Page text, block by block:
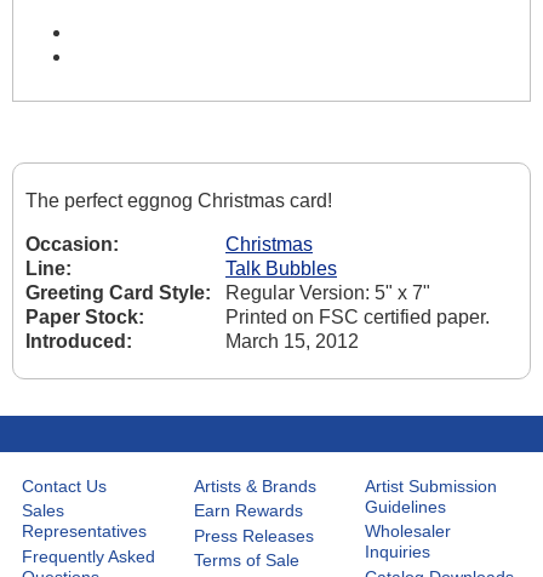
The perfect eggnog Christmas card!
Occasion:
Christmas
Line:
Talk Bubbles
Greeting Card Style:
Regular Version: 5" x 7"
Paper Stock:
Printed on FSC certified paper.
Introduced:
March 15, 2012
Contact Us
Sales
Representatives
Frequently Asked
Artists & Brands
Earn Rewards
Press Releases
Terms of Sale
Artist Submission
Guidelines
Wholesaler
Inquiries